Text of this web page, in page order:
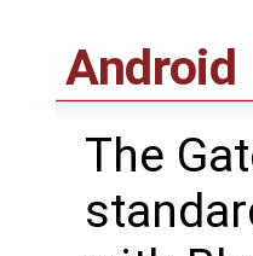
Android
The